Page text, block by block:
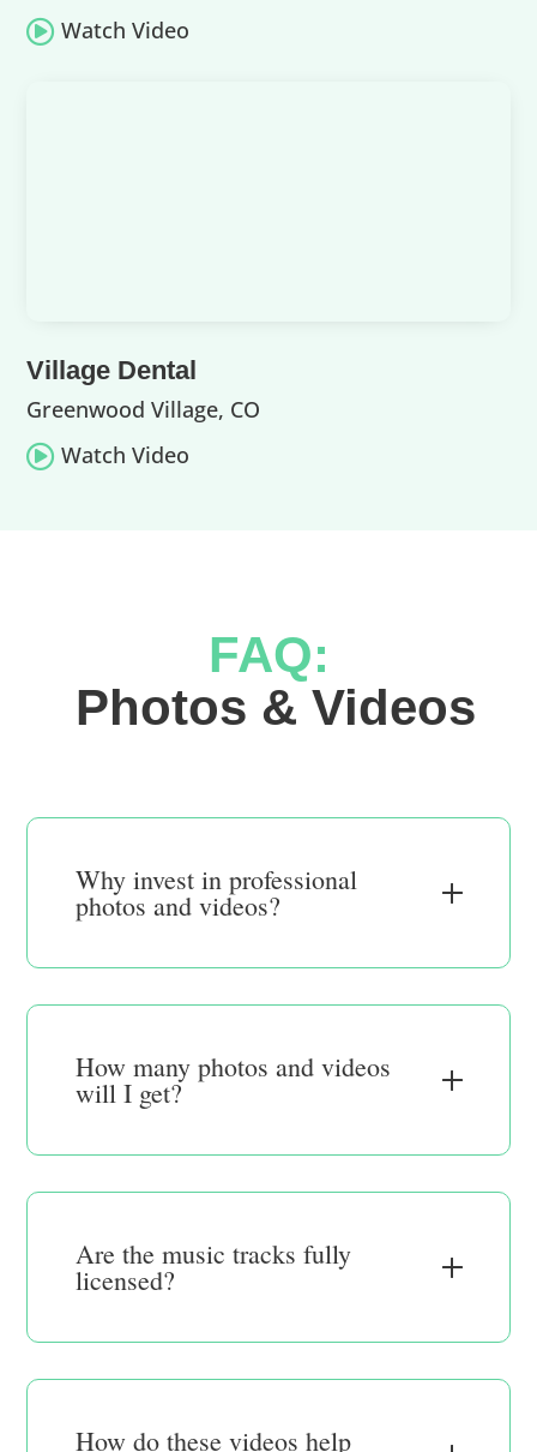
 Watch Video
Village Dental
Greenwood Village, CO
 Watch Video
FAQ:
Photos & Videos
Why invest in professional
photos and videos?
How many photos and videos
will I get?
Are the music tracks fully
licensed?
How do these videos help